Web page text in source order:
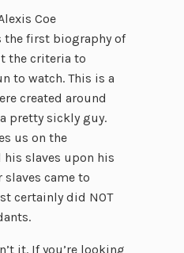
Coe
the first biography of
the criteria to
to watch. This is a
created around
pretty sickly guy.
us on the
slaves upon his
slaves came to
certainly did NOT
it. If you’re looking